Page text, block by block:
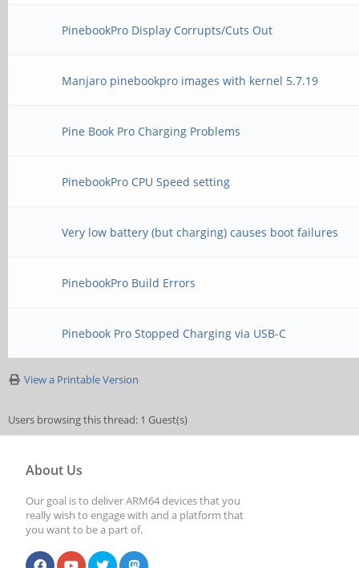
PinebookPro Display Corrupts/Cuts Out
Manjaro pinebookpro images with kernel 5.7.19
Pine Book Pro Charging Problems
PinebookPro CPU Speed setting
Very low battery (but charging) causes boot failures
PinebookPro Build Errors
Pinebook Pro Stopped Charging via USB-C
View a Printable Version
Users browsing this thread: 1 Guest(s)
About Us
Our goal is to deliver ARM64 devices that you
really wish to engage with and a platform that
you want to be a part of.